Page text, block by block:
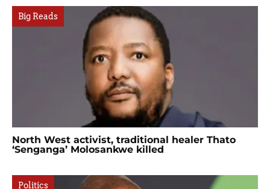
Big Reads
North West activist, traditional healer Thato
‘Senganga’ Molosankwe killed
Politics